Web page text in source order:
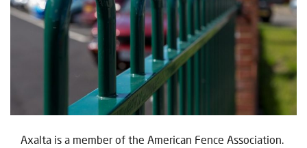
Axalta is a member of the American Fence Association.